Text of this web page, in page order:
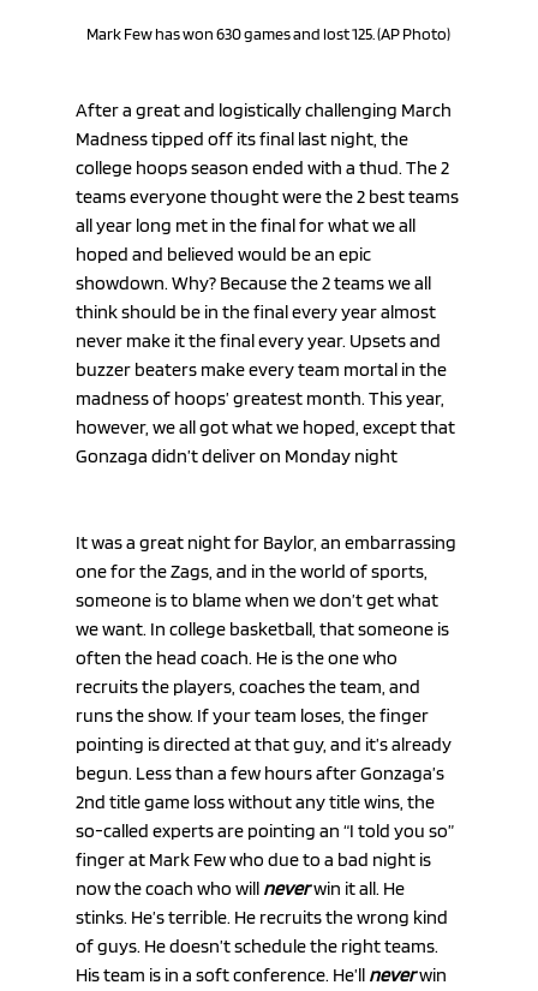
Mark Few has won 630 games and lost 125. (AP Photo)
After a great and logistically challenging March
Madness tipped off its final last night, the
college hoops season ended with a thud. The 2
teams everyone thought were the 2 best teams
all year long met in the final for what we all
hoped and believed would be an epic
showdown. Why? Because the 2 teams we all
think should be in the final every year almost
never make it the final every year. Upsets and
buzzer beaters make every team mortal in the
madness of hoops’ greatest month. This year,
however, we all got what we hoped, except that
Gonzaga didn’t deliver on Monday night
It was a great night for Baylor, an embarrassing
one for the Zags, and in the world of sports,
someone is to blame when we don’t get what
we want. In college basketball, that someone is
often the head coach. He is the one who
recruits the players, coaches the team, and
runs the show. If your team loses, the finger
pointing is directed at that guy, and it’s already
begun. Less than a few hours after Gonzaga’s
2nd title game loss without any title wins, the
so-called experts are pointing an “I told you so”
finger at Mark Few who due to a bad night is
now the coach who will never win it all. He
stinks. He’s terrible. He recruits the wrong kind
of guys. He doesn’t schedule the right teams.
His team is in a soft conference. He’ll never win